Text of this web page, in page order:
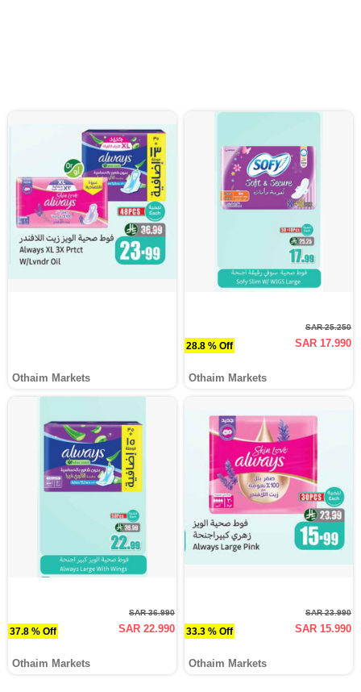
Othaim Markets
28.8 % Off
SAR 25.250
SAR 17.990
Othaim Markets
37.8 % Off
SAR 36.990
SAR 22.990
Othaim Markets
33.3 % Off
SAR 23.990
SAR 15.990
Othaim Markets